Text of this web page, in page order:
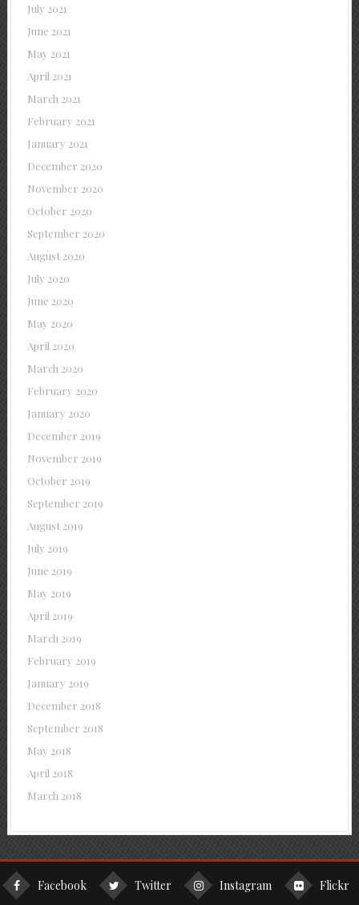
July 2021
June 2021
May 2021
April 2021
March 2021
February 2021
January 2021
December 2020
November 2020
October 2020
September 2020
August 2020
July 2020
June 2020
May 2020
April 2020
March 2020
February 2020
January 2020
December 2019
November 2019
October 2019
September 2019
August 2019
July 2019
June 2019
May 2019
April 2019
March 2019
February 2019
January 2019
December 2018
September 2018
May 2018
April 2018
March 2018
Facebook Twitter Instagram Flickr